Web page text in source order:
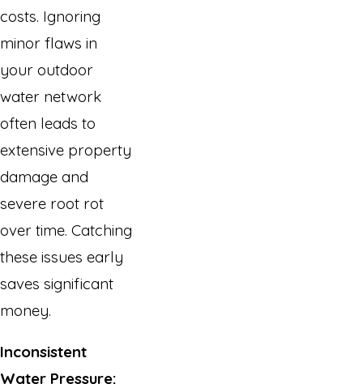
costs. Ignoring
minor flaws in
your outdoor
water network
often leads to
extensive property
damage and
severe root rot
over time. Catching
these issues early
saves significant
money.
Inconsistent
Water Pressure: